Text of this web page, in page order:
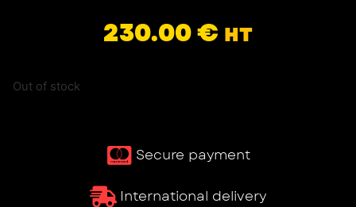
230.00€ HT
Out of stock
Secure payment
International delivery